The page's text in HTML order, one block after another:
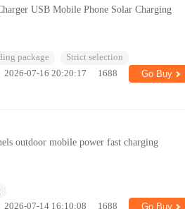
USB Mobile Phone Solar Charging
package
Strict selection
2026-07-16 20:20:17 1688 Go Buy
outdoor mobile power fast charging
2026-07-14 16:10:08 1688 Go Buy